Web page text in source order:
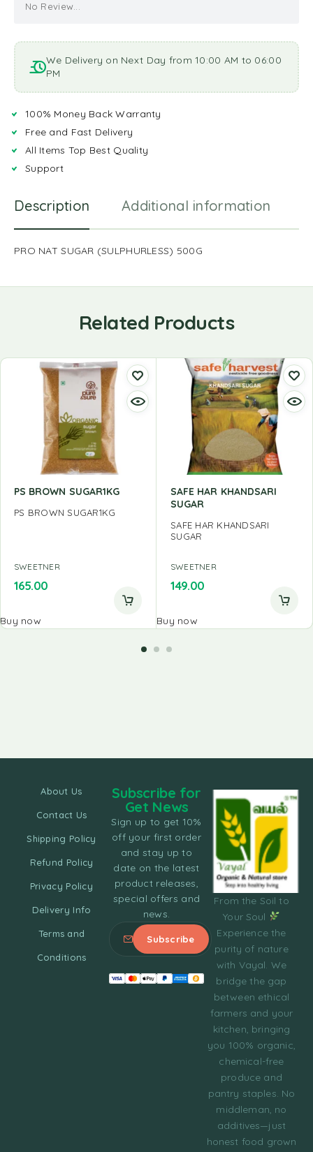
No Review...
We Delivery on Next Day from 10:00 AM to 06:00
PM
100% Money Back Warranty
Free and Fast Delivery
All Items Top Best Quality
Support
Description Additional information
PRO NAT SUGAR (SULPHURLESS) 500G
Related Products
PS BROWN SUGAR1KG
PS BROWN SUGAR1KG
SWEETNER
165.00
Buy now
SAFE HAR KHANDSARI
SUGAR
SAFE HAR KHANDSARI
SUGAR
SWEETNER
149.00
Buy now
From the Soil to
Your Soul
Experience the
purity of nature
with Vayal. We
bridge the gap
between ethical
farmers and your
kitchen, bringing
you 100% organic,
chemical-free
produce and
pantry staples. No
middleman, no
additives—just
honest food grown
About Us
Contact Us
Shipping Policy
Refund Policy
Privacy Policy
Delivery Info
Terms and
Conditions
Subscribe for
Get News
Sign up to get 10%
off your first order
and stay up to
date on the latest
product releases,
special offers and
news.